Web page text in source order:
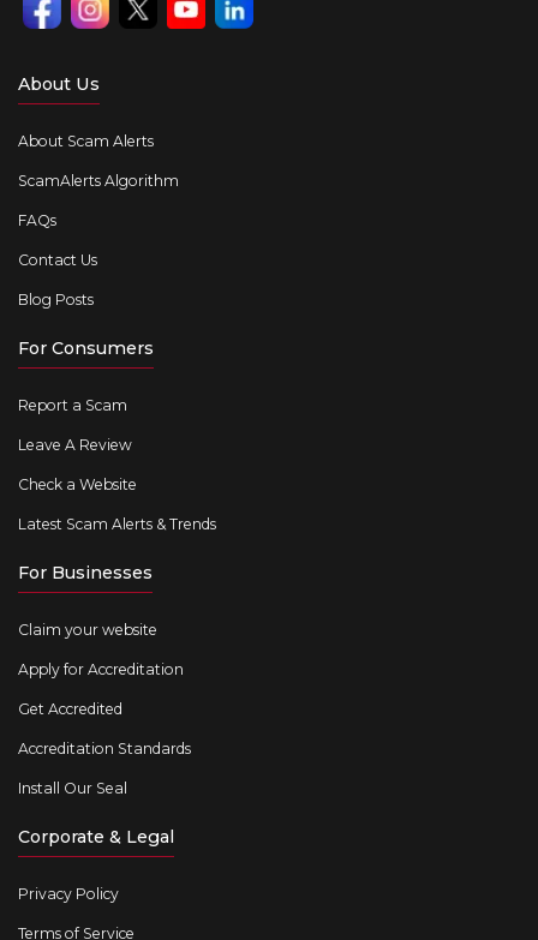
About Us
About Scam Alerts
ScamAlerts Algorithm
FAQs
Contact Us
Blog Posts
For Consumers
Report a Scam
Leave A Review
Check a Website
Latest Scam Alerts & Trends
For Businesses
Claim your website
Apply for Accreditation
Get Accredited
Accreditation Standards
Install Our Seal
Corporate & Legal
Privacy Policy
Terms of Service